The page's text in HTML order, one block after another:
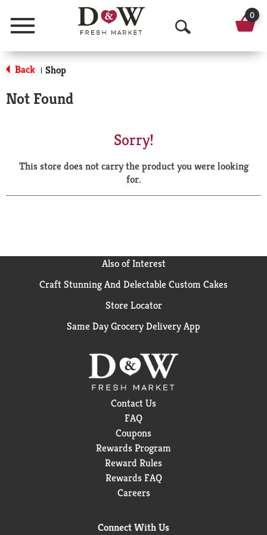
Menu
O
p
a
r
0
Back | Shop
Not Found
Sorry!
This store does not carry the product you were looking
for.
Also of Interest
Craft Stunning And Delectable Custom Cakes
Store Locator
Same Day Grocery Delivery App
Contact Us
FAQ
Coupons
Rewards Program
Reward Rules
Rewards FAQ
Careers
Connect With Us